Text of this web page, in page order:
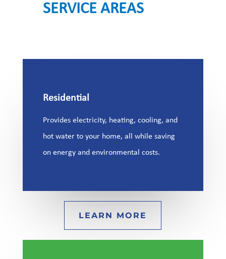
SERVICE AREAS
Residential
Provides electricity, heating, cooling, and
hot water to your home, all while saving
on energy and environmental costs.
LEARN MORE